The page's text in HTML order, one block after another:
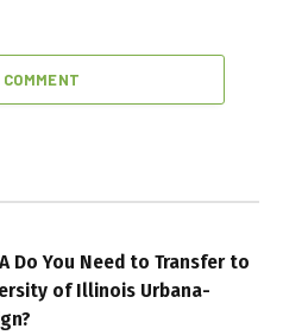
Do You Need to Transfer to
of Illinois Urbana-